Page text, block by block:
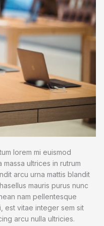
lorem mi euismod
ultrices in rutrum
arcu urna mattis blandit
mauris purus nunc
nam pellentesque
est vitae integer sem sit
arcu nulla ultricies.